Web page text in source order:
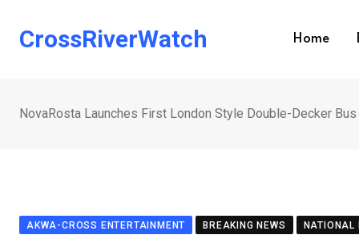
CrossRiverWatch Home
NovaRosta Launches First London Style Double-Decker Bus
AKWA-CROSS ENTERTAINMENT BREAKING NEWS NATIONAL